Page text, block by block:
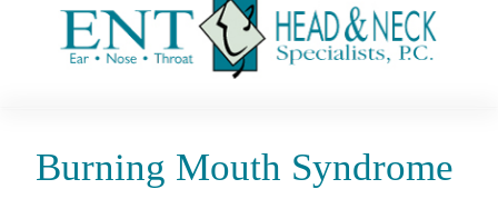
Burning Mouth Syndrome